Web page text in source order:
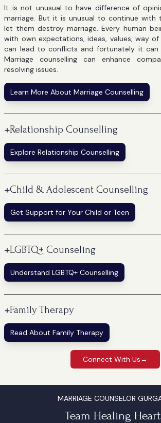
It is not unusual to have difference of
marriage. But it is unusual to continue with
let them destroy marriage. Every human
with own expectations, ideas, values, way
can lead to conflicts and fortunately it can
Marriage counselling can enhance
resolving issues.
Learn More About Marriage Counselling
+Relationship Counselling
Explore Relationship Counselling
+Child & Adolescent Counselling
Get Support for Your Child or Teen
+LGBTQ+ Counseling
Understand LGBTQ+ Counselling
+Family Therapy
Read About Family Therapy
Connect With Us→
MARRIAGE COUNSELOR
Team Healing